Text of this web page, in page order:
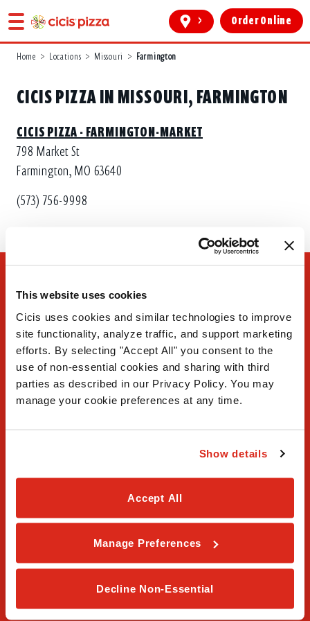
This website uses cookies
Cicis uses cookies and similar technologies to improve
site functionality, analyze traffic, and support marketing
efforts. By selecting "Accept All" you consent to the
use of non-essential cookies and sharing with third
parties as described in our Privacy Policy. You may
manage your cookie preferences at any time.
Show details
Accept All
Manage Preferences
Decline Non-Essential
> Order Online
Home > Locations > Missouri > Farmington
CICIS PIZZA IN MISSOURI, FARMINGTON
CICIS PIZZA - FARMINGTON-MARKET
798 Market St
Farmington, MO 63640
(573) 756-9998
FAQ
Contact Us
Careers
Privacy Policy
Terms & Conditions